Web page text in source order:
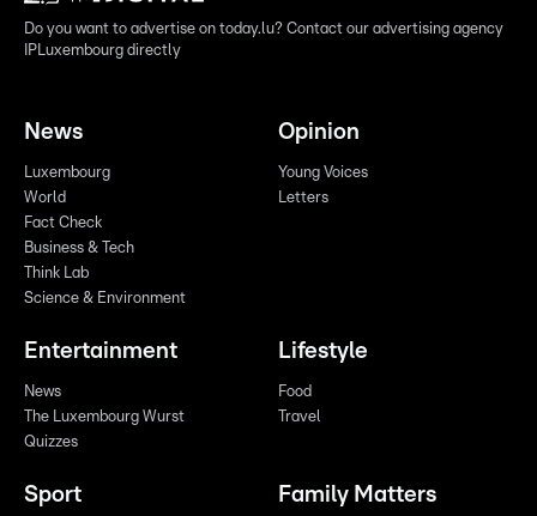
Do you want to advertise on today.lu? Contact our advertising agency
IPLuxembourg directly
News
Luxembourg
World
Fact Check
Business & Tech
Think Lab
Science & Environment
Opinion
Young Voices
Letters
Entertainment
News
The Luxembourg Wurst
Quizzes
Lifestyle
Food
Travel
Sport Family Matters